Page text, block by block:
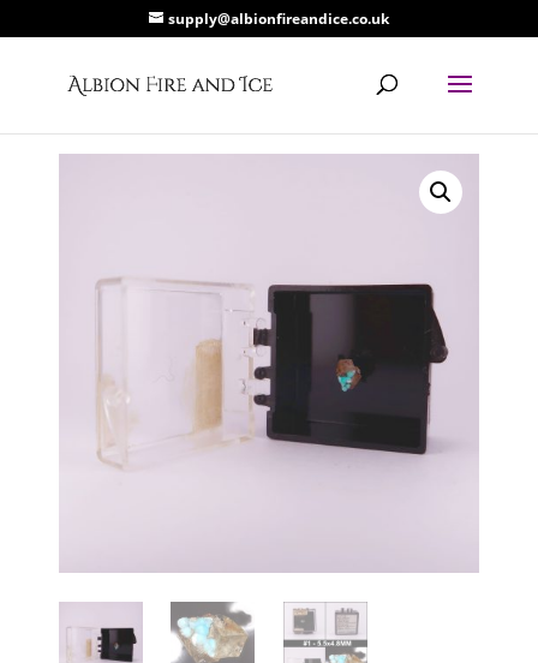
supply@albionfireandice.co.uk